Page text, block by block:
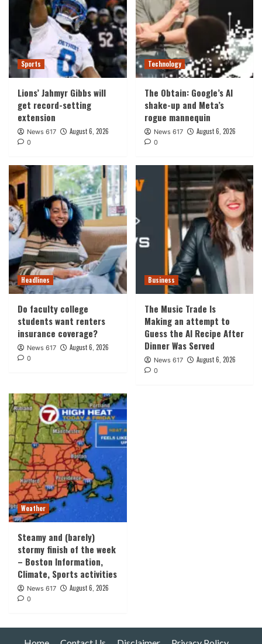
Sports
Lions’ Jahmyr Gibbs will
get record-setting
extension
News 617 August 6, 2026
0
Technology
The Obtain: Google’s AI
shake-up and Meta’s
rogue mannequin
News 617 August 6, 2026
0
Headlines
Do faculty college
students want renters
insurance coverage?
News 617 August 6, 2026
0
Business
The Music Trade Is
Making an attempt to
Guess the AI Recipe After
Dinner Was Served
News 617 August 6, 2026
0
Weather
Steamy and (barely)
stormy finish of the week
– Boston Information,
Climate, Sports activities
News 617 August 6, 2026
0